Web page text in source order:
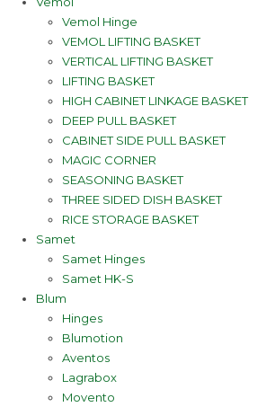
Vemol Hinge
VEMOL LIFTING BASKET
VERTICAL LIFTING BASKET
LIFTING BASKET
HIGH CABINET LINKAGE BASKET
DEEP PULL BASKET
CABINET SIDE PULL BASKET
MAGIC CORNER
SEASONING BASKET
THREE SIDED DISH BASKET
RICE STORAGE BASKET
Samet
Samet Hinges
Samet HK-S
Blum
Hinges
Blumotion
Aventos
Lagrabox
Movento